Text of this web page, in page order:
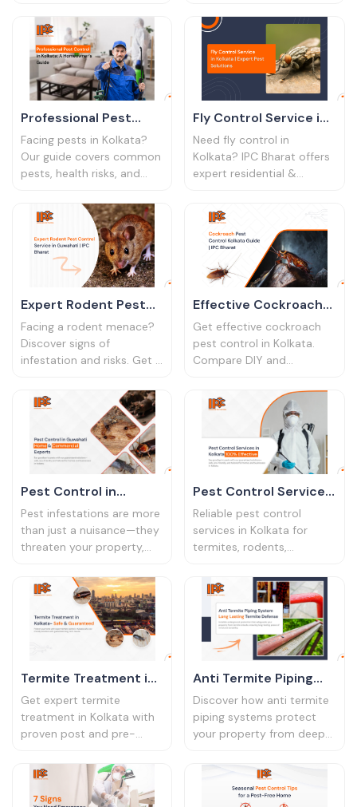
protect your family with
smart pest control
solutions.
business reputation with
IPC Bharat's professional
services.
Professional Pest
Control in Kolkata: A
Homeowner's Guide
Facing pests in Kolkata?
Our guide covers common
pests, health risks, and
control services in Kolkata
are essential. Protect your
home today.
Fly Control Service in
Kolkata | Expert Pest
Solutions
Need fly control in
Kolkata? IPC Bharat offers
expert residential &
permanently. Call now!
Expert Rodent Pest
Control Service in
Guwahati | IPC Bharat
Facing a rodent menace?
Discover signs of
infestation and risks. Get a
Bharat's professional
rodent pest control
service in Guwahati.
Effective Cockroach
Pest Control in
Kolkata | IPC Bharat
Get effective cockroach
pest control in Kolkata.
Compare DIY and
learn prevention tips, and
keep your home pest-free
Pest Control in
Guwahati – Home &
Commercial Experts
Pest infestations are more
than just a nuisance—they
threaten your property,
If you’re dealing with
termites eating through
furniture, cockroaches
hiding in kitchen corners,
or mosquitoes breeding in
act. IPC Bharat provides
expert pest control
services in Guwahati for
homes and businesses.
expertise in pest
management, we deliver
eco-friendly, safe, and
Pest Control Services
in Kolkata – 100%
Effective
Reliable pest control
services in Kolkata for
termites, rodents,
Book professional-grade
solutions today
Termite Treatment in
Kolkata – Safe &
Guaranteed
Get expert termite
treatment in Kolkata with
proven post and pre-
Eco-safe, long-lasting, and
affordable
Anti Termite Piping
System – Long-
Lasting Termite
Defence
Discover how anti termite
piping systems protect
your property from deep
for homes in Kolkata
&amp; Guwahati